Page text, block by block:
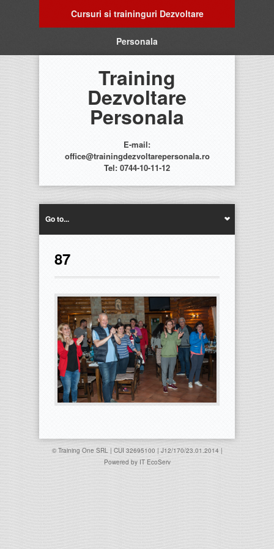
Cursuri si traininguri Dezvoltare
Personala
Training
Dezvoltare
Personala
E-mail:
office@trainingdezvoltarepersonala.ro
Tel: 0744-10-11-12
Go to...
87
© Training One SRL | CUI 32695100 | J12/170/23.01.2014 |
Powered by IT EcoServ